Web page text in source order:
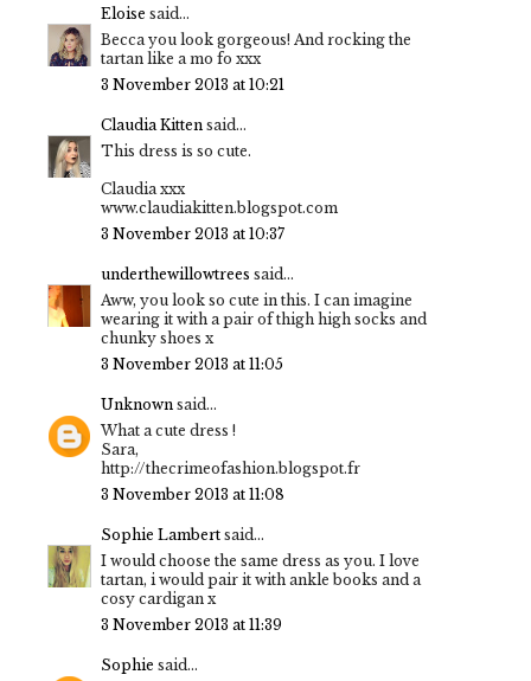
Eloise said...
Becca you look gorgeous! And rocking the
tartan like a mo fo xxx
3 November 2013 at 10:21
Claudia Kitten said...
This dress is so cute.
Claudia xxx
www.claudiakitten.blogspot.com
3 November 2013 at 10:37
underthewillowtrees said...
Aww, you look so cute in this. I can imagine
wearing it with a pair of thigh high socks and
chunky shoes x
3 November 2013 at 11:05
Unknown said...
What a cute dress !
Sara,
http://thecrimeofashion.blogspot.fr
3 November 2013 at 11:08
Sophie Lambert said...
I would choose the same dress as you. I love
tartan, i would pair it with ankle books and a
cosy cardigan x
3 November 2013 at 11:39
Sophie said...